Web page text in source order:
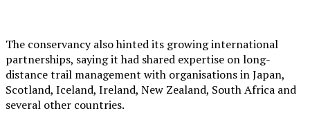
The conservancy also hinted its growing international
partnerships, saying it had shared expertise on long-
distance trail management with organisations in Japan,
Scotland, Iceland, Ireland, New Zealand, South Africa and
several other countries.